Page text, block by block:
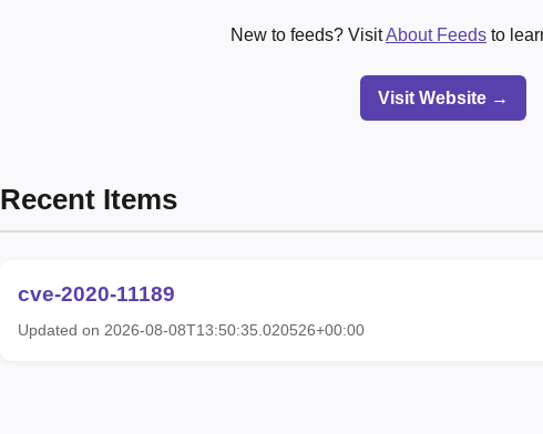
New to feeds? VisitAbout Feeds to
Visit Website →
Recent Items
cve-2020-11189
Updated on 2026-08-08T13:50:35.020526+00:00